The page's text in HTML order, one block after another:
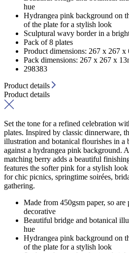
hue
Hydrangea pink background on
of the plate for a stylish look
Sculptural wavy border in a
Pack of 8 plates
Product dimensions: 267 x 267 x
Pack dimensions: 267 x 267 x
298383
Product details
Product details
Set the tone for a refined celebration
plates. Inspired by classic dinnerware,
illustration and botanical flourishes in a
against a hydrangea pink background.
matching berry adds a beautiful
features the softer pink for a stylish
for chic picnics, springtime soirées,
gathering.
Made from 450gsm paper, so are
decorative
Beautiful bridge and botanical
hue
Hydrangea pink background on
of the plate for a stylish look